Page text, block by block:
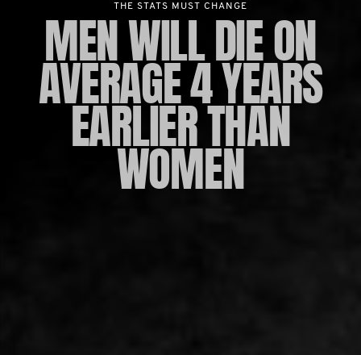
THE STATS MUST CHANGE
MEN WILL DIE ON
AVERAGE 4 YEARS
EARLIER THAN
WOMEN